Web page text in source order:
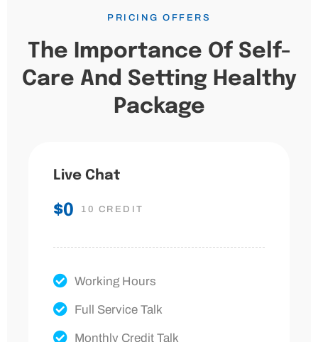
PRICING OFFERS
The Importance Of Self-
Care And Setting Healthy
Package
Live Chat
$0 10 CREDIT
Working Hours
Full Service Talk
Monthly Credit Talk